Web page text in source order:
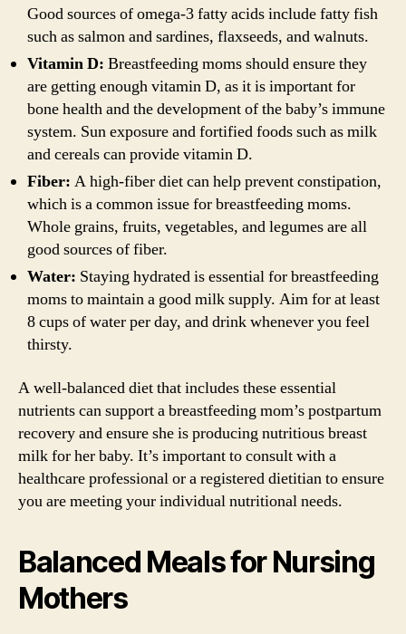
Good sources of omega-3 fatty acids include fatty fish
such as salmon and sardines, flaxseeds, and walnuts.
Vitamin D: Breastfeeding moms should ensure they
are getting enough vitamin D, as it is important for
bone health and the development of the baby’s immune
system. Sun exposure and fortified foods such as milk
and cereals can provide vitamin D.
Fiber: A high-fiber diet can help prevent constipation,
which is a common issue for breastfeeding moms.
Whole grains, fruits, vegetables, and legumes are all
good sources of fiber.
Water: Staying hydrated is essential for breastfeeding
moms to maintain a good milk supply. Aim for at least
8 cups of water per day, and drink whenever you feel
thirsty.
A well-balanced diet that includes these essential
nutrients can support a breastfeeding mom’s postpartum
recovery and ensure she is producing nutritious breast
milk for her baby. It’s important to consult with a
healthcare professional or a registered dietitian to ensure
you are meeting your individual nutritional needs.
Balanced Meals for Nursing
Mothers